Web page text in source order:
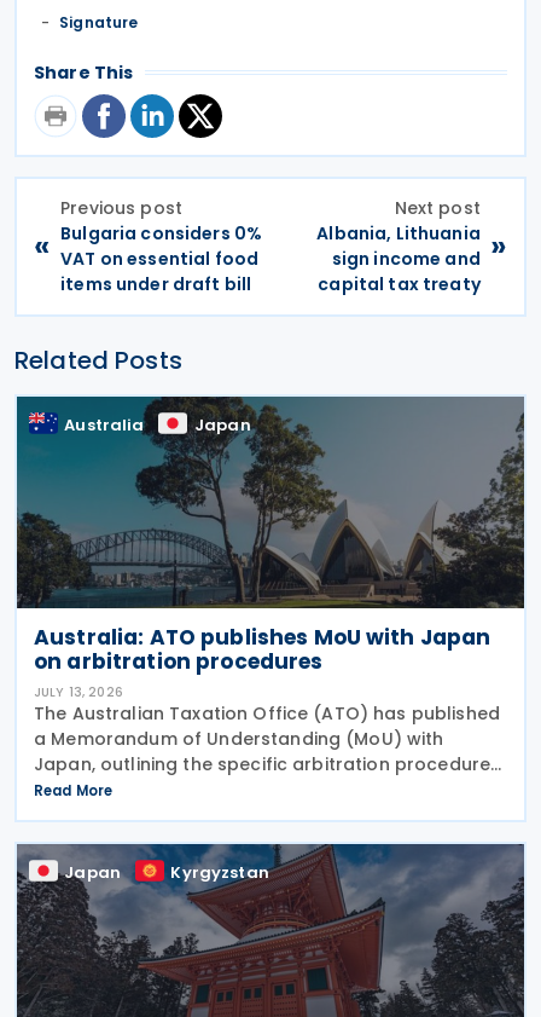
Signature
Share This
«
Previous post
Bulgaria considers 0%
VAT on essential food
items under draft bill
Next post
Albania, Lithuania
sign income and
capital tax treaty
»
Related Posts
Australia Japan
Australia: ATO publishes MoU with Japan
on arbitration procedures
JULY 13, 2026
The Australian Taxation Office (ATO) has published
a Memorandum of Understanding (MoU) with
Japan, outlining the specific arbitration procedures
established between the governments of both
countries to resolve unresolved tax disputes. It
serves
Read More
Japan Kyrgyzstan